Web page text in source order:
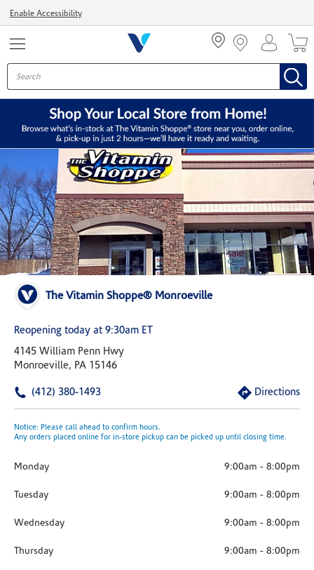
Enable Accessibility
The Vitamin Shoppe® Monroeville
Reopening today at 9:30am ET
4145 William Penn Hwy
Monroeville, PA 15146
(412) 380-1493 Directions
Notice: Please call ahead to confirm hours.
Any orders placed online for in-store pickup can be picked up until closing time.
Monday 9:00am - 8:00pm
Tuesday 9:00am - 8:00pm
Wednesday 9:00am - 8:00pm
Thursday 9:00am - 8:00pm